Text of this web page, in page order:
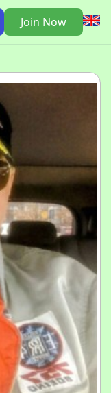
Join Now